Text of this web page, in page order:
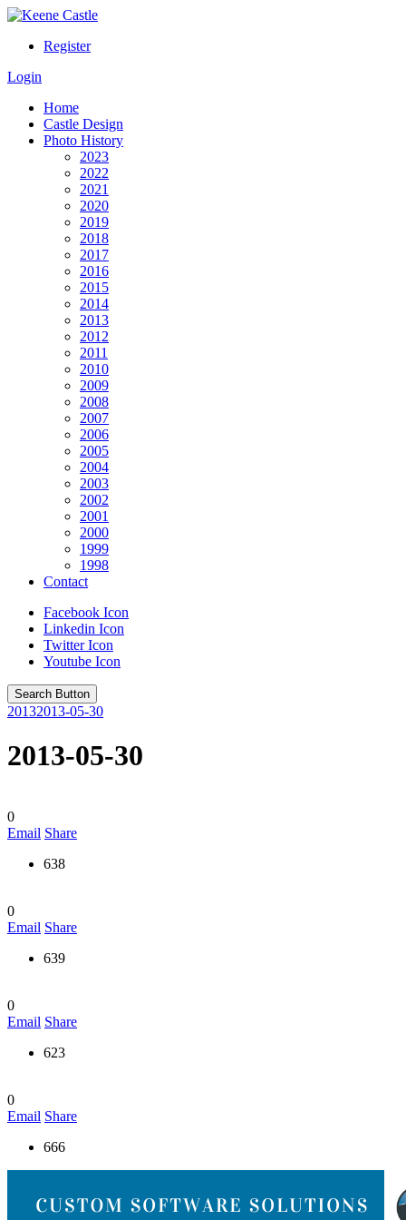
Register
Login
Home
Castle Design
Photo History
2023
2022
2021
2020
2019
2018
2017
2016
2015
2014
2013
2012
2011
2010
2009
2008
2007
2006
2005
2004
2003
2002
2001
2000
1999
1998
Contact
Facebook Icon
Linkedin Icon
Twitter Icon
Youtube Icon
Search Button
20132013-05-30
2013-05-30
0
Email Share
638
0
Email Share
639
0
Email Share
623
0
Email Share
666